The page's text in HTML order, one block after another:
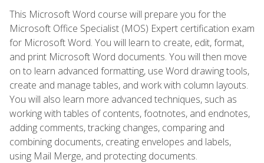
This Microsoft Word course will prepare you for the
Microsoft Office Specialist (MOS) Expert certification exam
for Microsoft Word. You will learn to create, edit, format,
and print Microsoft Word documents. You will then move
on to learn advanced formatting, use Word drawing tools,
create and manage tables, and work with column layouts.
You will also learn more advanced techniques, such as
working with tables of contents, footnotes, and endnotes,
adding comments, tracking changes, comparing and
combining documents, creating envelopes and labels,
using Mail Merge, and protecting documents.